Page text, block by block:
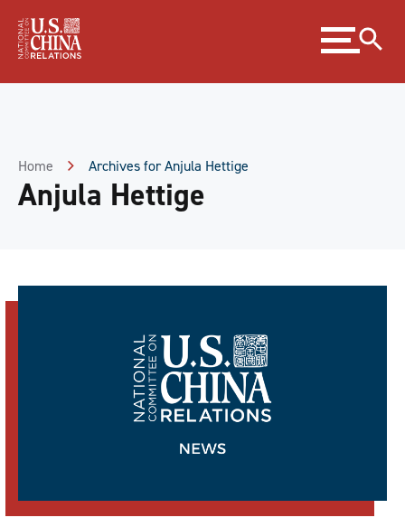
Content
Expand
menu
Home Archives for Anjula Hettige
Anjula Hettige